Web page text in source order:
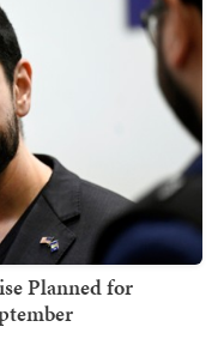
Planned for